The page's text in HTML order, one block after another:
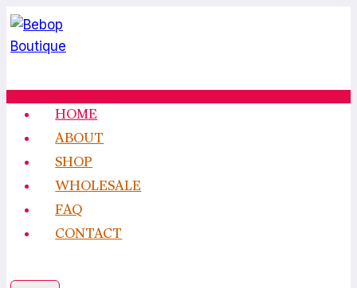
Skip
to
content
HOME
ABOUT
SHOP
WHOLESALE
FAQ
CONTACT